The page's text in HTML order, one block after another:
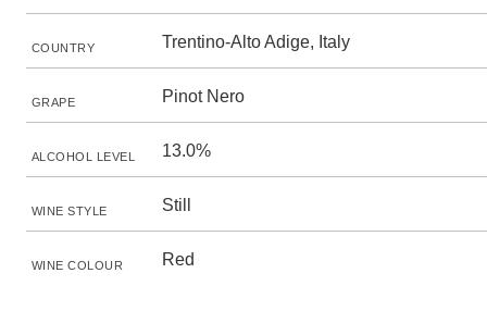
COUNTRY Trentino-Alto Adige, Italy
GRAPE Pinot Nero
ALCOHOL LEVEL 13.0%
WINE STYLE Still
WINE COLOUR Red